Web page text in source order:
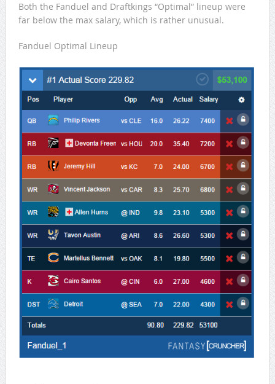
Both the Fanduel and Draftkings “Optimal” lineup were
far below the max salary, which is rather unusual.
Fanduel Optimal Lineup